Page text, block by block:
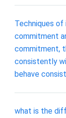
Techniques of
commitment
commitment,
consistently
behave
what is the